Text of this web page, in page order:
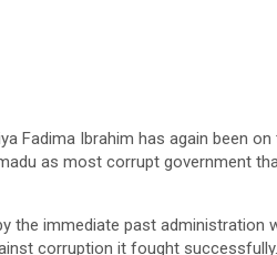
Fadima Ibrahim has again been on
as most corrupt government
the immediate past administration
corruption it fought successfully.